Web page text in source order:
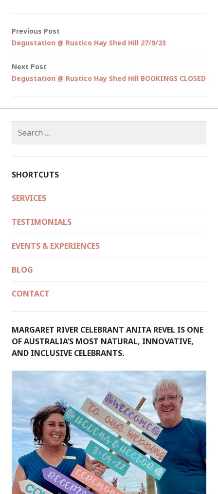
Post
Previous Post
Degustation @ Rustico Hay Shed Hill 27/9/23
Next Post
Degustation @ Rustico Hay Shed Hill BOOKINGS CLOSED
for:
SHORTCUTS
SERVICES
TESTIMONIALS
EVENTS & EXPERIENCES
BLOG
CONTACT
MARGARET RIVER CELEBRANT ANITA REVEL IS ONE
OF AUSTRALIA’S MOST NATURAL, INNOVATIVE,
AND INCLUSIVE CELEBRANTS.